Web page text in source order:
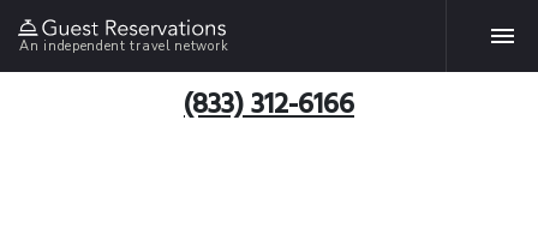
An independent travel network
(833) 312-6166